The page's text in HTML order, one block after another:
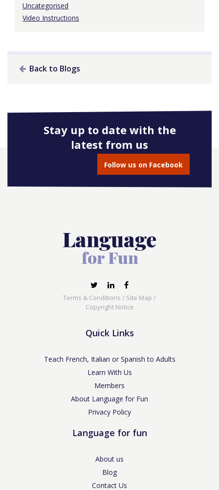
Uncategorised
Video Instructions
Back to Blogs
Stay up to date with the
latest from us
Follow us on Facebook
Terms & Conditions / Site Map /
Copyright Notice
Quick Links
Teach French, Italian or Spanish to Adults
Learn With Us
Members
About Language for Fun
Privacy Policy
Language for fun
About us
Blog
Contact Us